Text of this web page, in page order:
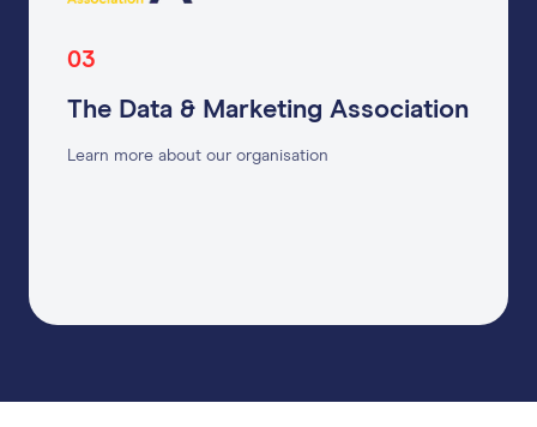
03
The Data & Marketing Association
Learn more about our organisation